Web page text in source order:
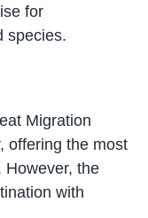
for
species.
Migration
offering the most
However, the
with